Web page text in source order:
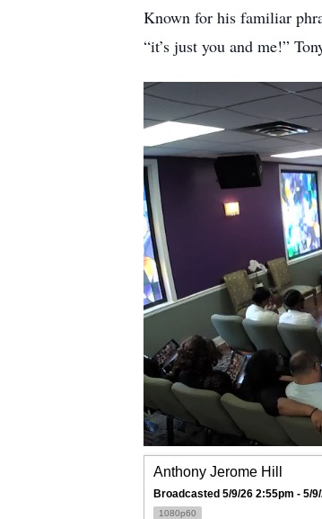
Known for his familiar
“it’s just you and me!”